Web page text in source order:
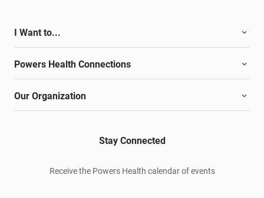
I Want to...
Powers Health Connections
Our Organization
Stay Connected
Receive the Powers Health calendar of events